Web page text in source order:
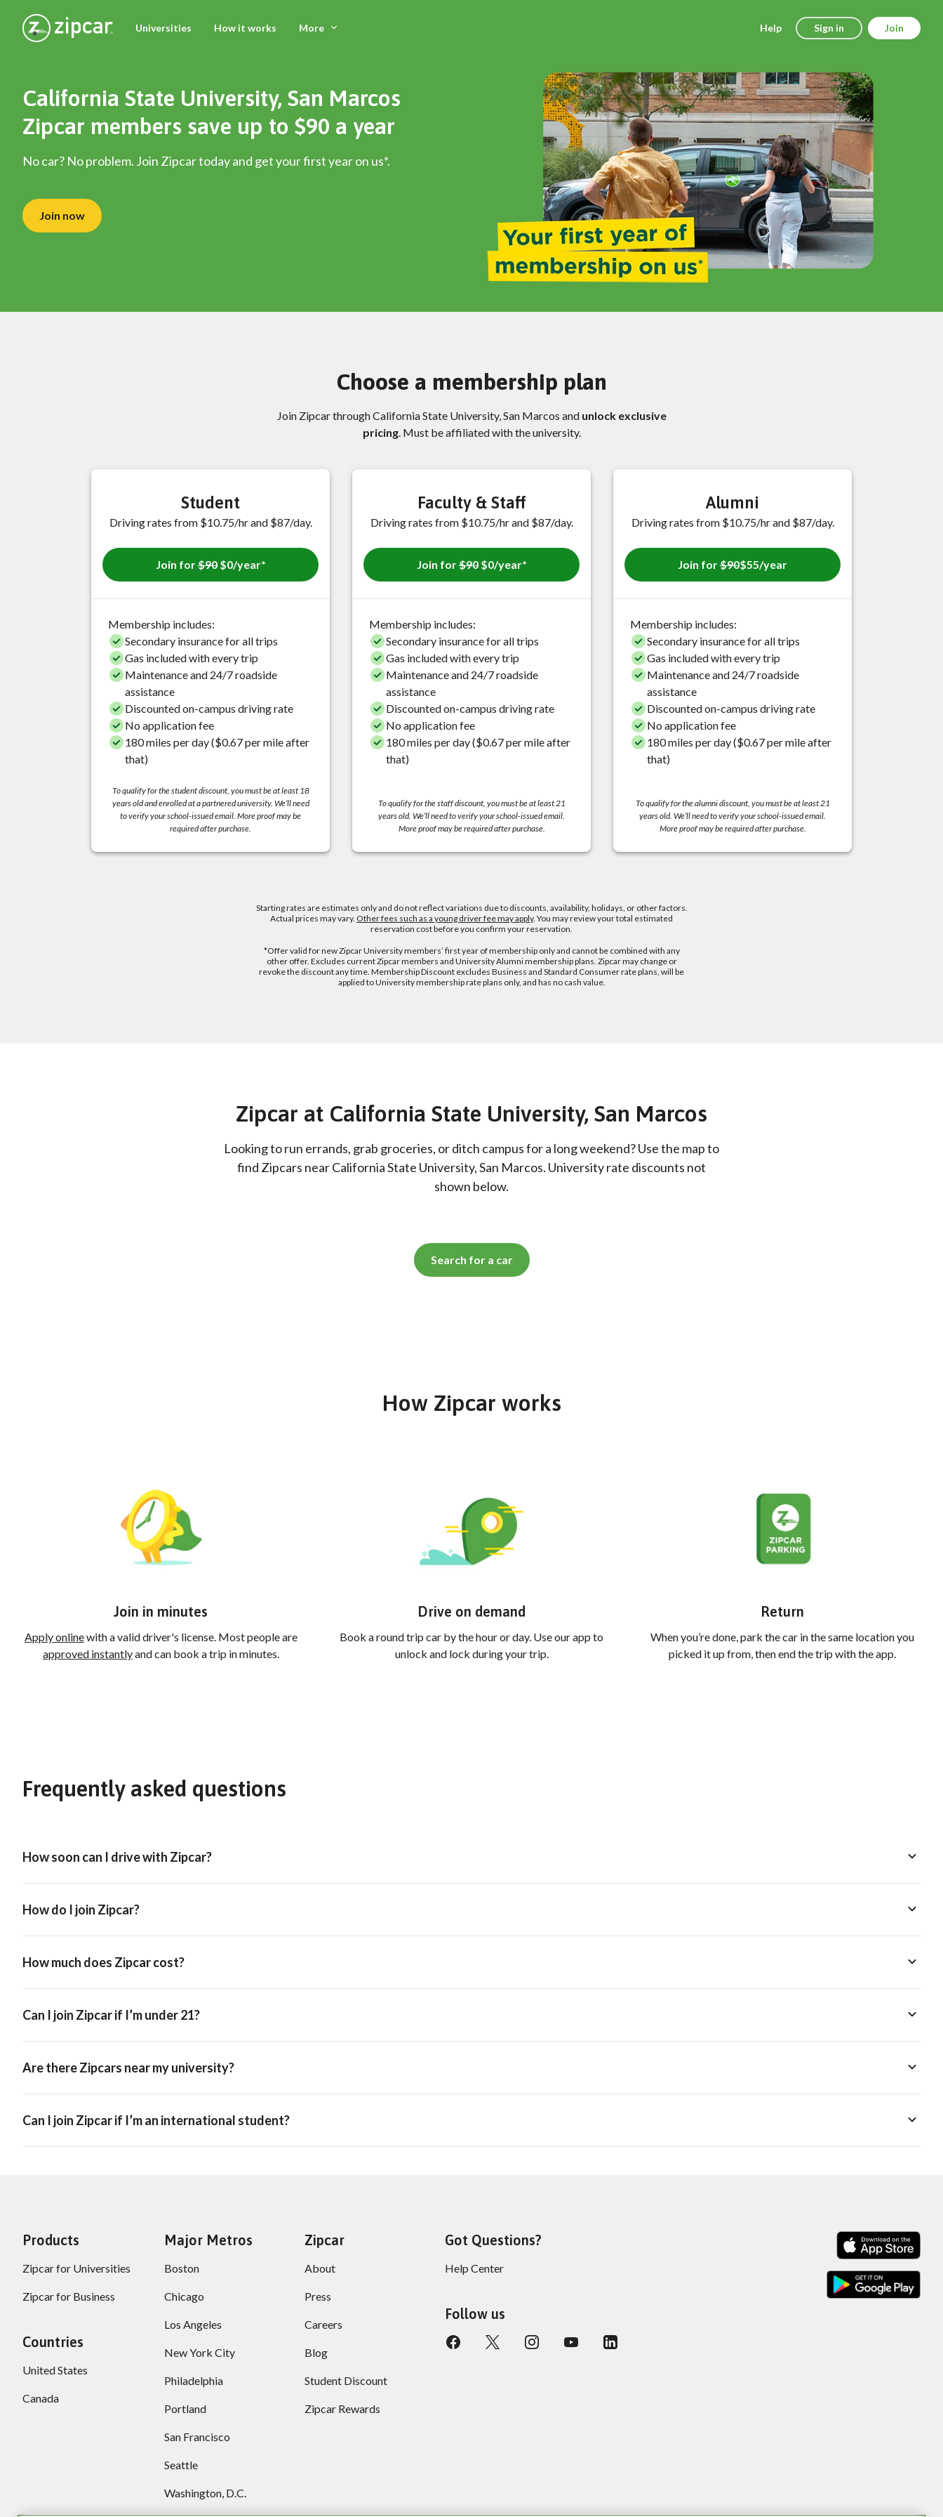
Universities How it works More Help Sign in Join
California State University, San Marcos
Zipcar members save up to $90 a year
No car? No problem. Join Zipcar today and get your first year on us*.
Join now
Choose a membership plan
Join Zipcar through California State University, San Marcos and unlock exclusive
pricing. Must be affiliated with the university.
Student
Driving rates from $10.75/hr and $87/day.
Join for$90$0/year*
Membership includes:
Secondary insurance for all trips
Gas included with every trip
Maintenance and 24/7 roadside
assistance
Discounted on-campus driving rate
No application fee
180 miles per day ($0.67 per mile after
that)
To qualify for the student discount, you must be at least 18
years old and enrolled at a partnered university. We’ll need
to verify your school-issued email. More proof may be
required after purchase.
Faculty & Staff
Driving rates from $10.75/hr and $87/day.
Join for$90$0/year*
Membership includes:
Secondary insurance for all trips
Gas included with every trip
Maintenance and 24/7 roadside
assistance
Discounted on-campus driving rate
No application fee
180 miles per day ($0.67 per mile after
that)
To qualify for the staff discount, you must be at least 21
years old. We’ll need to verify your school-issued email.
More proof may be required after purchase.
Alumni
Driving rates from $10.75/hr and $87/day.
Join for$90$55/year
Membership includes:
Secondary insurance for all trips
Gas included with every trip
Maintenance and 24/7 roadside
assistance
Discounted on-campus driving rate
No application fee
180 miles per day ($0.67 per mile after
that)
To qualify for the alumni discount, you must be at least 21
years old. We’ll need to verify your school-issued email.
More proof may be required after purchase.
Starting rates are estimates only and do not reflect variations due to discounts, availability, holidays, or other factors.
Actual prices may vary. Other fees such as a young driver fee may apply. You may review your total estimated
reservation cost before you confirm your reservation.
*Offer valid for new Zipcar University members’ first year of membership only and cannot be combined with any
other offer. Excludes current Zipcar members and University Alumni membership plans. Zipcar may change or
revoke the discount any time. Membership Discount excludes Business and Standard Consumer rate plans, will be
applied to University membership rate plans only, and has no cash value.
Zipcar at California State University, San Marcos
Looking to run errands, grab groceries, or ditch campus for a long weekend? Use the map to
find Zipcars near California State University, San Marcos. University rate discounts not
shown below.
Search for a car
How Zipcar works
Join in minutes
Apply onlinewith a valid driver's license. Most people are
approved instantlyand can book a trip in minutes.
Drive on demand
Book a round trip car by the hour or day. Use our app to
unlock and lock during your trip.
Return
When you’re done, park the car in the same location you
picked it up from, then end the trip with the app.
Frequently asked questions
How soon can I drive with Zipcar?
How do I join Zipcar?
How much does Zipcar cost?
Can I join Zipcar if I’m under 21?
Are there Zipcars near my university?
Can I join Zipcar if I’m an international student?
Products
Zipcar for Universities
Zipcar for Business
Countries
United States
Canada
Major Metros
Boston
Chicago
Los Angeles
New York City
Philadelphia
Portland
San Francisco
Seattle
Washington, D.C.
Zipcar
About
Press
Careers
Blog
Student Discount
Zipcar Rewards
Got Questions?
Help Center
Follow us